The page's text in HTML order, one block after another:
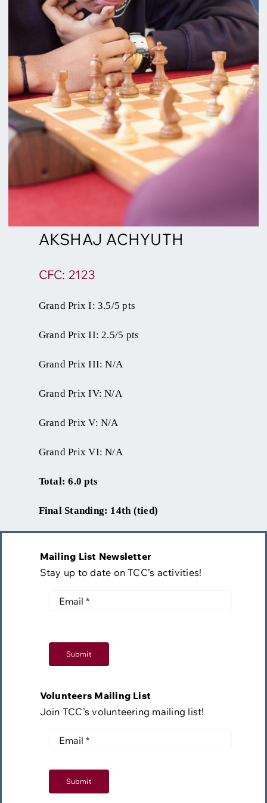
AKSHAJ ACHYUTH
CFC: 2123
Grand Prix I: 3.5/5 pts
Grand Prix II: 2.5/5 pts
Grand Prix III: N/A
Grand Prix IV: N/A
Grand Prix V: N/A
Grand Prix VI: N/A
Total: 6.0 pts
Final Standing: 14th (tied)
Mailing List Newsletter
Stay up to date on TCC’s activities!
Submit
Volunteers Mailing List
Join TCC’s volunteering mailing list!
Submit